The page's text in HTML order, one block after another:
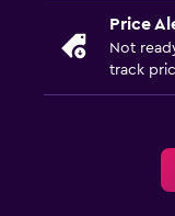
Price
Not
track